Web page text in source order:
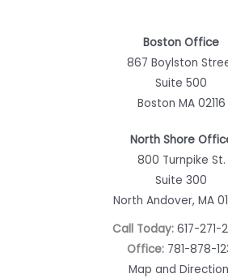
Boston Office
867 Boylston
Suite 500
Boston MA 02116
North Shore
800 Turnpike St.
Suite 300
North Andover, MA
Call Today: 617-271-
Office: 781-878-
Map and